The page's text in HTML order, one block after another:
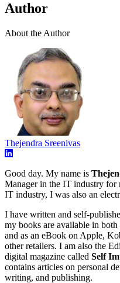
Author
About the Author
Thejendra Sreenivas
Good day. My name is
Manager in the IT industry for
IT industry, I was also an
I have written and self-
my books are available in
and as an eBook on Apple,
other retailers. I am also the
digital magazine called Self
contains articles on personal
writing, and publishing.